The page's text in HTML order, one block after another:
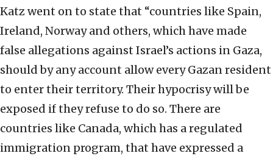
Katz went on to state that “countries like Spain,
Ireland, Norway and others, which have made
false allegations against Israel’s actions in Gaza,
should by any account allow every Gazan resident
to enter their territory. Their hypocrisy will be
exposed if they refuse to do so. There are
countries like Canada, which has a regulated
immigration program, that have expressed a